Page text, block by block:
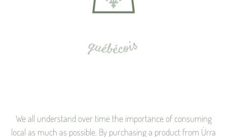
We all understand over time the importance of consuming
local as much as possible. By purchasing a product from Ürra